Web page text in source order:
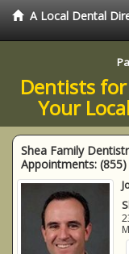
A Local Dental
Dentists
Your
Shea Family
Appointments: